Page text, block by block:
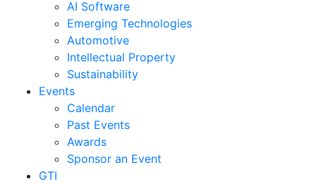
AI Software
Emerging Technologies
Automotive
Intellectual Property
Sustainability
Events
Calendar
Past Events
Awards
Sponsor an Event
GTI